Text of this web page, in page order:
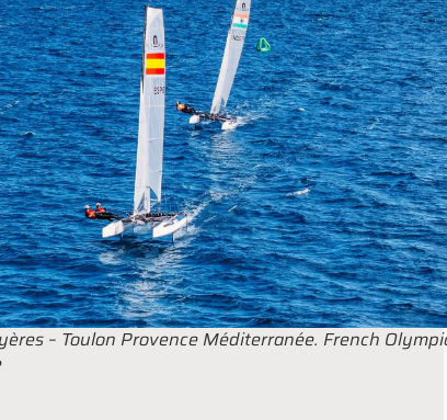
– Toulon Provence Méditerranée. French